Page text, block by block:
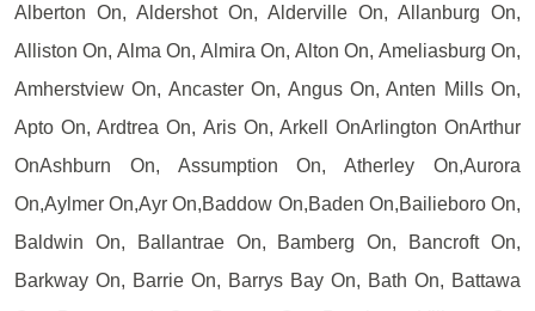
Alberton On, Aldershot On, Alderville On, Allanburg On,
Alliston On, Alma On, Almira On, Alton On, Ameliasburg On,
Amherstview On, Ancaster On, Angus On, Anten Mills On,
Apto On, Ardtrea On, Aris On, Arkell OnArlington OnArthur
OnAshburn On, Assumption On, Atherley On,Aurora
On,Aylmer On,Ayr On,Baddow On,Baden On,Bailieboro On,
Baldwin On, Ballantrae On, Bamberg On, Bancroft On,
Barkway On, Barrie On, Barrys Bay On, Bath On, Battawa